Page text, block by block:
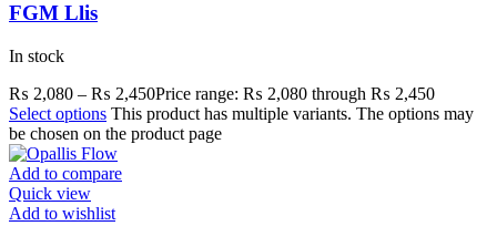
FGM Llis
In stock
₨ 2,080 – ₨ 2,450Price range: ₨ 2,080 through ₨ 2,450
Select options This product has multiple variants. The options may
be chosen on the product page
Add to compare
Quick view
Add to wishlist